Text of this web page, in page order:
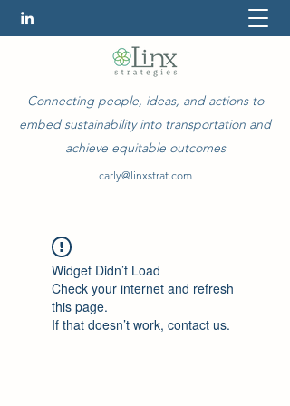
Connecting people, ideas, and actions to
embed sustainability into transportation and
achieve equitable outcomes
carly@linxstrat.com
Widget Didn’t Load
Check your internet and refresh
this page.
If that doesn’t work, contact us.